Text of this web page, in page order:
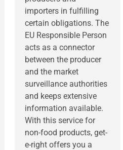
importers in fulfilling
certain obligations. The
EU Responsible Person
acts as a connector
between the producer
and the market
surveillance authorities
and keeps extensive
information available.
With this service for
non-food products, get-
e-right offers you a